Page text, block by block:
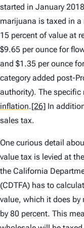
started in January
marijuana is taxed in
15 percent of value at
$9.65 per ounce for
and $1.35 per ounce
category added post-
authority). The specific
inflation.[26] In
sales tax.
One curious detail
value tax is levied at
the California
(CDTFA) has to
value, which it does by
by 80 percent. This